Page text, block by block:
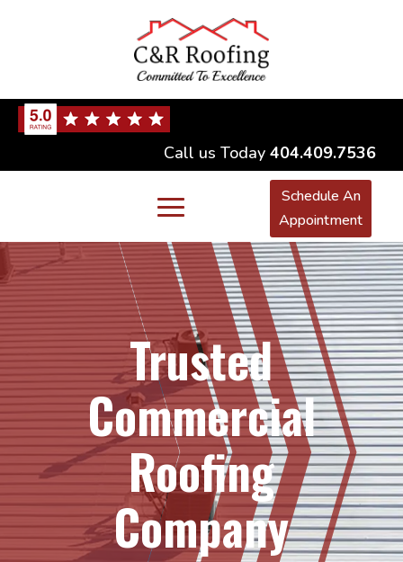
Call us Today 404.409.7536
Schedule An
Appointment
Trusted
Commercial
Roofing
Company